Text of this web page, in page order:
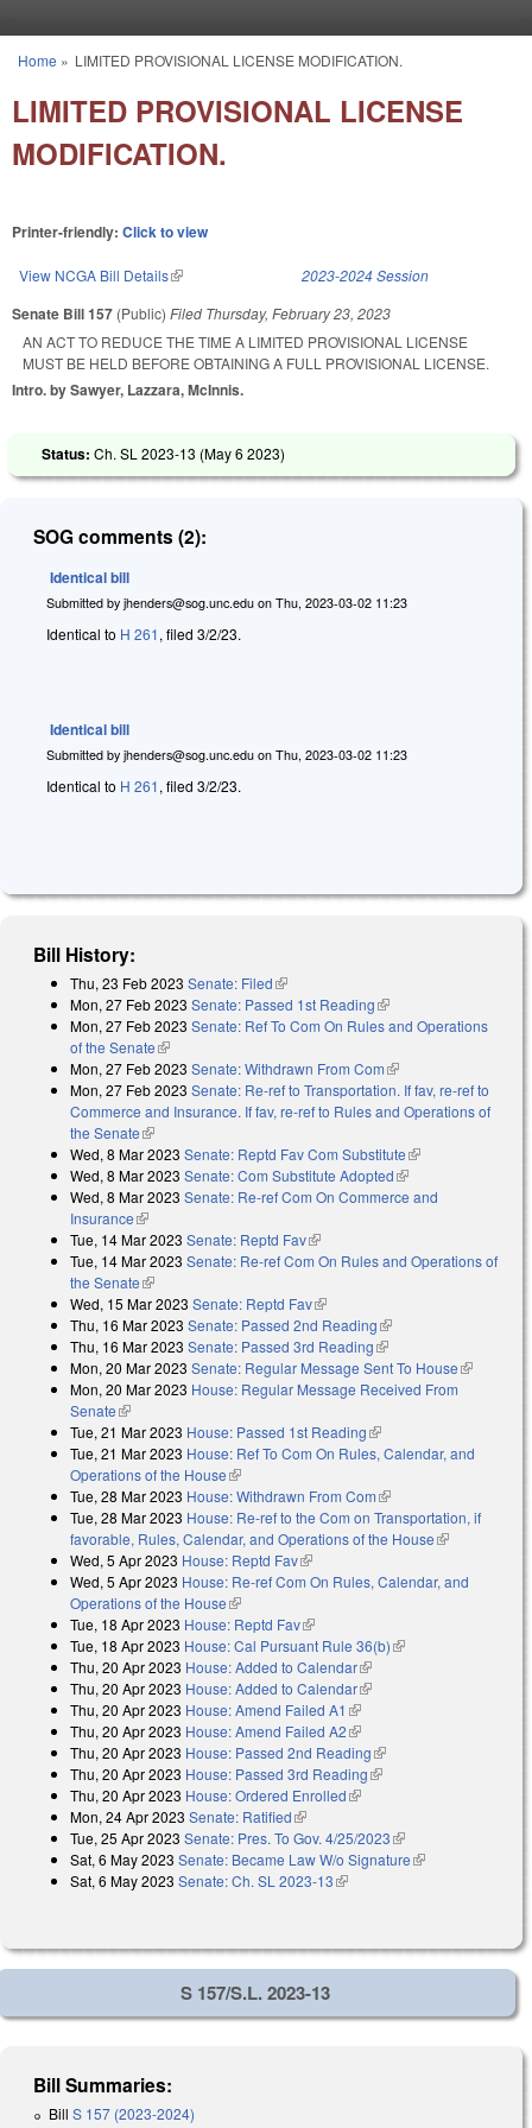
You are here
Home » LIMITED PROVISIONAL LICENSE MODIFICATION.
LIMITED PROVISIONAL LICENSE
MODIFICATION.
Printer-friendly: Click to view
View NCGA Bill Details(link is external) 2023-2024 Session
Senate Bill 157 (Public) Filed Thursday, February 23, 2023
AN ACT TO REDUCE THE TIME A LIMITED PROVISIONAL LICENSE
MUST BE HELD BEFORE OBTAINING A FULL PROVISIONAL LICENSE.
Intro. by Sawyer, Lazzara, McInnis.
Status: Ch. SL 2023-13 (May 6 2023)
SOG comments (2):
Identical bill
Submitted by jhenders@sog.unc.edu on Thu, 2023-03-02 11:23
Identical to H 261, filed 3/2/23.
Identical bill
Submitted by jhenders@sog.unc.edu on Thu, 2023-03-02 11:23
Identical to H 261, filed 3/2/23.
Bill History:
Thu, 23 Feb 2023 Senate: Filed(link is external)
Mon, 27 Feb 2023 Senate: Passed 1st Reading(link is external)
Mon, 27 Feb 2023 Senate: Ref To Com On Rules and Operations
of the Senate(link is external)
Mon, 27 Feb 2023 Senate: Withdrawn From Com(link is external)
Mon, 27 Feb 2023 Senate: Re-ref to Transportation. If fav, re-ref to
Commerce and Insurance. If fav, re-ref to Rules and Operations of
the Senate(link is external)
Wed, 8 Mar 2023 Senate: Reptd Fav Com Substitute(link is external)
Wed, 8 Mar 2023 Senate: Com Substitute Adopted(link is external)
Wed, 8 Mar 2023 Senate: Re-ref Com On Commerce and
Insurance(link is external)
Tue, 14 Mar 2023 Senate: Reptd Fav(link is external)
Tue, 14 Mar 2023 Senate: Re-ref Com On Rules and Operations of
the Senate(link is external)
Wed, 15 Mar 2023 Senate: Reptd Fav(link is external)
Thu, 16 Mar 2023 Senate: Passed 2nd Reading(link is external)
Thu, 16 Mar 2023 Senate: Passed 3rd Reading(link is external)
Mon, 20 Mar 2023 Senate: Regular Message Sent To House(link is
Mon, 20 Mar 2023 House: Regular Message Received From
Senate(link is external)
Tue, 21 Mar 2023 House: Passed 1st Reading(link is external)
Tue, 21 Mar 2023 House: Ref To Com On Rules, Calendar, and
Operations of the House(link is external)
Tue, 28 Mar 2023 House: Withdrawn From Com(link is external)
Tue, 28 Mar 2023 House: Re-ref to the Com on Transportation, if
favorable, Rules, Calendar, and Operations of the House(link is
Wed, 5 Apr 2023 House: Reptd Fav(link is external)
Wed, 5 Apr 2023 House: Re-ref Com On Rules, Calendar, and
Operations of the House(link is external)
Tue, 18 Apr 2023 House: Reptd Fav(link is external)
Tue, 18 Apr 2023 House: Cal Pursuant Rule 36(b)(link is external)
Thu, 20 Apr 2023 House: Added to Calendar(link is external)
Thu, 20 Apr 2023 House: Added to Calendar(link is external)
Thu, 20 Apr 2023 House: Amend Failed A1 (link is external)
Thu, 20 Apr 2023 House: Amend Failed A2(link is external)
Thu, 20 Apr 2023 House: Passed 2nd Reading(link is external)
Thu, 20 Apr 2023 House: Passed 3rd Reading(link is external)
Thu, 20 Apr 2023 House: Ordered Enrolled(link is external)
Mon, 24 Apr 2023 Senate: Ratified(link is external)
Tue, 25 Apr 2023 Senate: Pres. To Gov. 4/25/2023(link is external)
Sat, 6 May 2023 Senate: Became Law W/o Signature(link is
Sat, 6 May 2023 Senate: Ch. SL 2023-13(link is external)
S 157/S.L. 2023-13
Bill Summaries:
Bill S 157 (2023-2024)